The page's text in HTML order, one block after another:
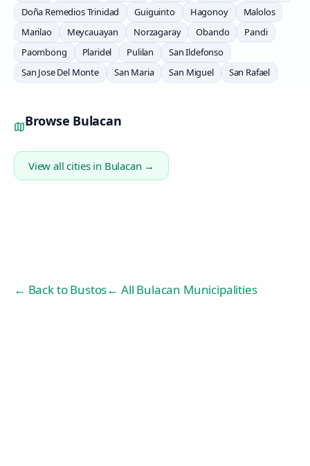
Doña Remedios Trinidad
Guiguinto Hagonoy
Malolos
Marilao
Meycauayan Norzagaray Obando
Pandi
Paombong
Plaridel Pulilan
San Ildefonso
San Jose Del Monte
San Maria San Miguel San Rafael
Browse Bulacan
View all cities in Bulacan →
← Back toBustos← All Bulacan Municipalities